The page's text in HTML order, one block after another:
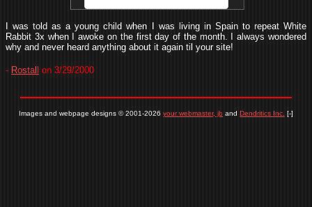
I was told as a young child when I was living in Spain to repeat White
Rabbit 3x when I awoke on the first day of the month. I always wondered
why and never heard anything about it again til your site!
- Rostall on 3/29/2000
Images and webpage designs © 2001-2026 your webmaster, jb and Dendritics Inc. [-]